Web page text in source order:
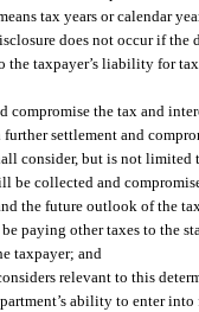
tax years or calendar
does not occur if the
taxpayer’s liability for
compromise the tax and
settlement and
consider, but is not
be collected and
the future outlook of the
paying other taxes to the
taxpayer; and
relevant to this
ability to enter